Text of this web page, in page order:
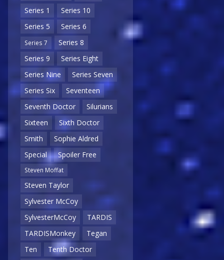
Series 1
Series 10
Series 5
Series 6
Series 7
Series 8
Series 9
Series Eight
Series Nine
Series Seven
Series Six
Seventeen
Seventh Doctor
Silurians
Sixteen
Sixth Doctor
Smith
Sophie Aldred
Special
Spoiler Free
Steven Moffat
Steven Taylor
Sylvester McCoy
SylvesterMcCoy
TARDIS
TARDISMonkey
Tegan
Ten
Tenth Doctor